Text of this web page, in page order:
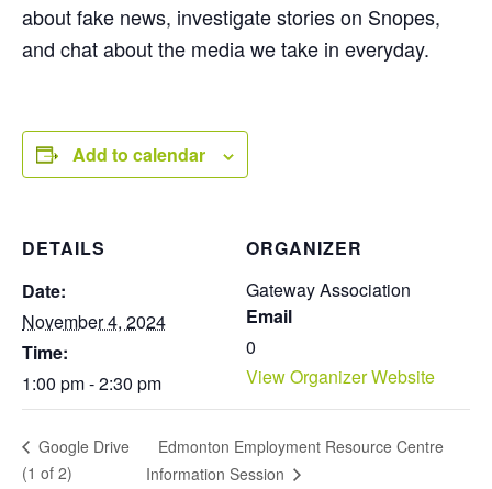
about fake news, investigate stories on Snopes,
and chat about the media we take in everyday.
Add to calendar
DETAILS
Date:
November 4, 2024
Time:
1:00 pm - 2:30 pm
ORGANIZER
Gateway Association
Email
0
View Organizer Website
Google Drive
(1 of 2)
Edmonton Employment Resource Centre
Information Session